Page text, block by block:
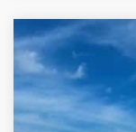
Abao is a must-
at the beach bar,
On our way
Willibrordus to
Water shoes -